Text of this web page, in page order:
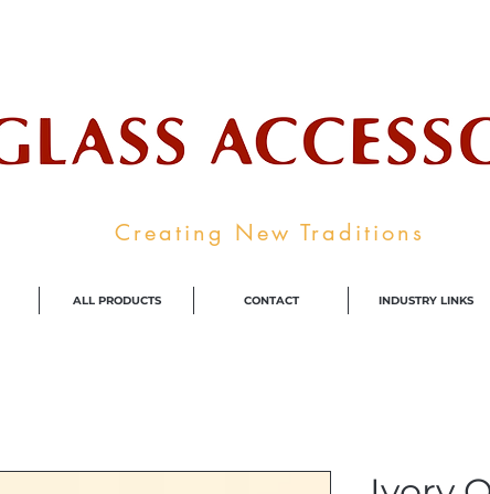
Creating New Traditions
ALL PRODUCTS CONTACT INDUSTRY LINKS